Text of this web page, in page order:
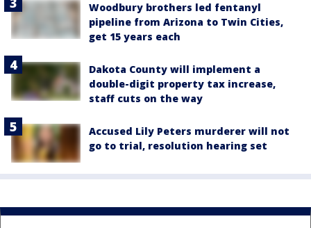
Woodbury brothers led fentanyl
pipeline from Arizona to Twin Cities,
get 15 years each
Dakota County will implement a
double-digit property tax increase,
staff cuts on the way
Accused Lily Peters murderer will not
go to trial, resolution hearing set